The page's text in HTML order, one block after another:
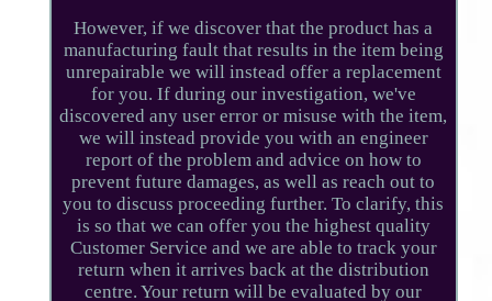
However, if we discover that the product has a
manufacturing fault that results in the item being
unrepairable we will instead offer a replacement
for you. If during our investigation, we've
discovered any user error or misuse with the item,
we will instead provide you with an engineer
report of the problem and advice on how to
prevent future damages, as well as reach out to
you to discuss proceeding further. To clarify, this
is so that we can offer you the highest quality
Customer Service and we are able to track your
return when it arrives back at the distribution
centre. Your return will be evaluated by our